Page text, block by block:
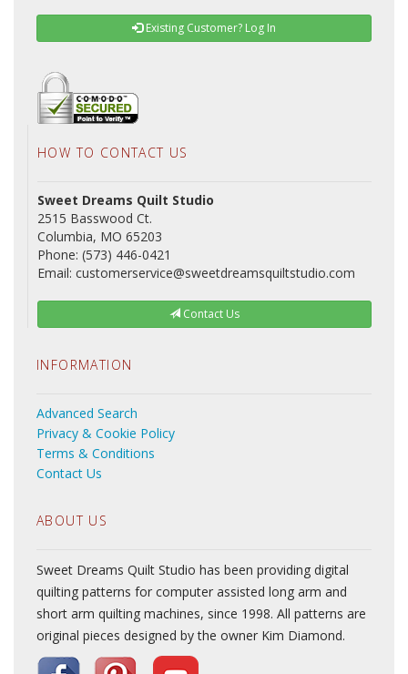
Existing Customer? Log In
HOW TO CONTACT US
Sweet Dreams Quilt Studio
2515 Basswood Ct.
Columbia, MO 65203
Phone: (573) 446-0421
Email: customerservice@sweetdreamsquiltstudio.com
Contact Us
INFORMATION
Advanced Search
Privacy & Cookie Policy
Terms & Conditions
Contact Us
ABOUT US
Sweet Dreams Quilt Studio has been providing digital
quilting patterns for computer assisted long arm and
short arm quilting machines, since 1998. All patterns are
original pieces designed by the owner Kim Diamond.